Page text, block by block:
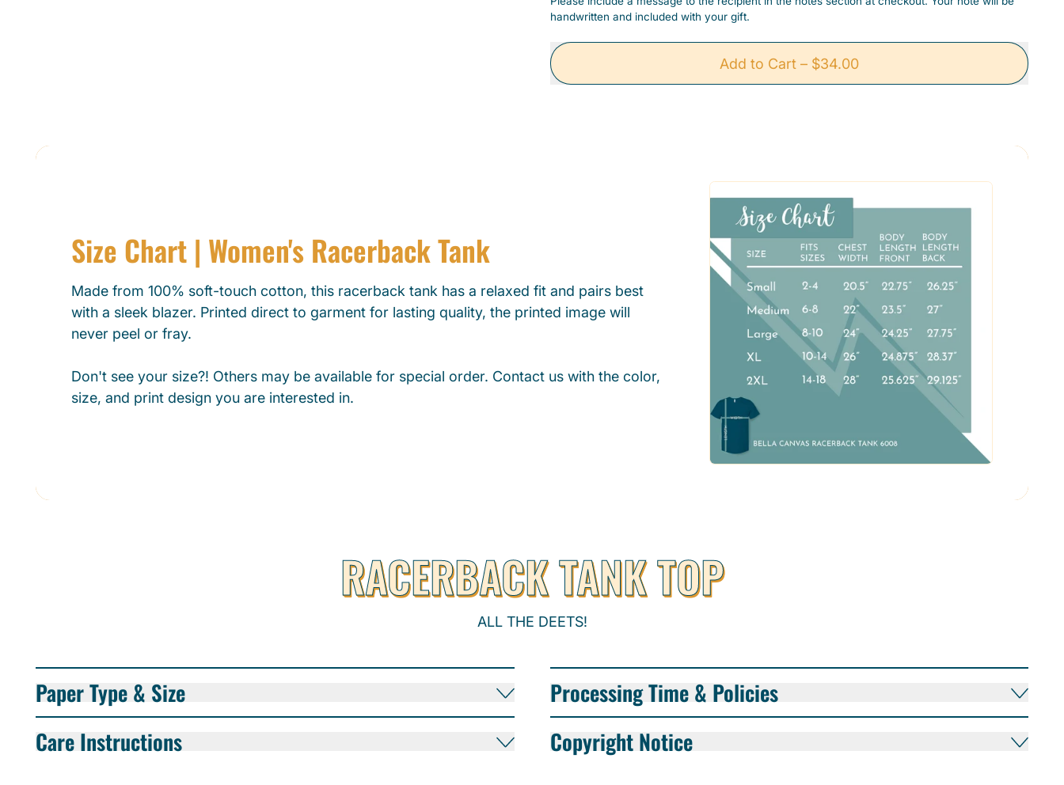
handwritten and included with your gift.
Add to Cart– $34.00
Size Chart | Women's Racerback Tank
Made from 100% soft-touch cotton, this racerback tank has a relaxed fit and pairs best
with a sleek blazer. Printed direct to garment for lasting quality, the printed image will
never peel or fray.
Don't see your size?! Others may be available for special order. Contact us with the color,
size, and print design you are interested in.
RACERBACK TANK TOP
ALL THE DEETS!
Paper Type & Size
Care Instructions
Processing Time & Policies
Copyright Notice